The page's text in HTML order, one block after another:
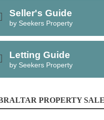
Seller's Guide
by Seekers Property
Letting Guide
by Seekers Property
PROPERTY